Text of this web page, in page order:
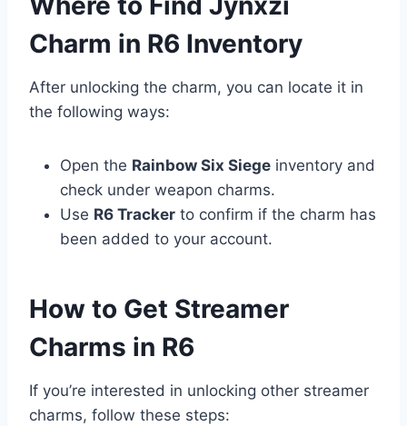
Charm in R6 Inventory
After unlocking the charm, you can locate it in
the following ways:
Open the Rainbow Six Siege inventory and
check under weapon charms.
Use R6 Tracker to confirm if the charm has
been added to your account.
How to Get Streamer
Charms in R6
If you’re interested in unlocking other streamer
charms, follow these steps: